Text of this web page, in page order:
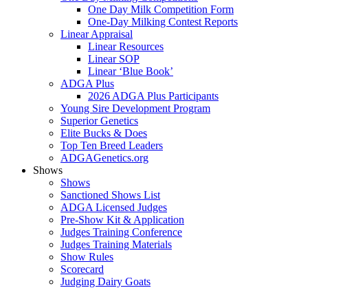
One Day Milk Competition Form
One-Day Milking Contest Reports
Linear Appraisal
Linear Resources
Linear SOP
Linear ‘Blue Book’
ADGA Plus
2026 ADGA Plus Participants
Young Sire Development Program
Superior Genetics
Elite Bucks & Does
Top Ten Breed Leaders
ADGAGenetics.org
Shows
Shows
Sanctioned Shows List
ADGA Licensed Judges
Pre-Show Kit & Application
Judges Training Conference
Judges Training Materials
Show Rules
Scorecard
Judging Dairy Goats